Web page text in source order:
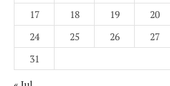
17
18 19 20
24
25 26 27
31